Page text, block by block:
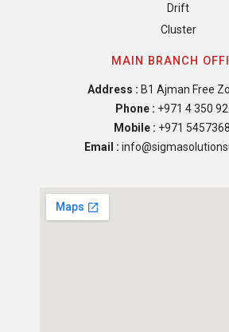
Drift
Cluster
MAIN BRANCH
Address : B1 Ajman Free
Phone : +971 4 350
Mobile : +971
Email :